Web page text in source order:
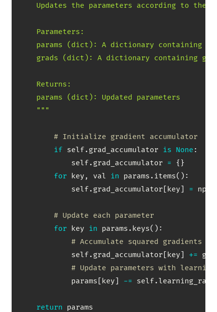
Updates the parameters according to the
    Parameters:
params (dict): A dictionary containing
grads (dict): A dictionary containing
    Returns:
    params (dict): Updated parameters
    """
# Initialize gradient accumulator
if self. grad_accumulator is None :
            self
. grad_accumulator = { }
for key , val in params . items( ) :
            self
. grad_accumulator[key] = np
# Update each parameter
for key in params . keys( ) :
# Accumulate squared gradients
            self
. grad_accumulator[key] +=
# Update parameters with
            params
[key] -= self.
return params